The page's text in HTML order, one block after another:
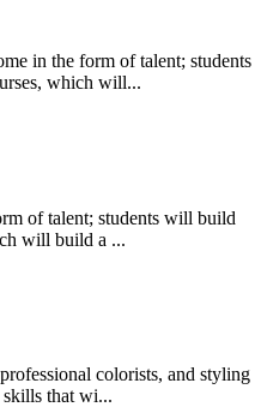
in the form of talent; students
which will...
of talent; students will build
will build a ...
colorists, and styling
that wi...